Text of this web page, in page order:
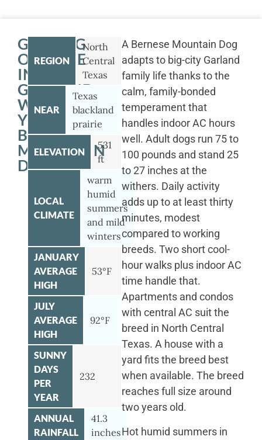
GETTING
OUTSIDE
IN
GARLAND
WITH
YOUR
BERNESE
MOUNTAIN
DOG
REGION
North
Central
Texas
NEAR
Texas
blackland
prairie
ELEVATION
531
ft
LOCAL
CLIMATE
warm
humid
summers
and mild
winters
JANUARY
AVERAGE
HIGH
53°F
JULY
AVERAGE
HIGH
92°F
SUNNY
DAYS
PER
YEAR
232
ANNUAL
RAINFALL
41.3
inches
A Bernese Mountain Dog
adapts to big-city Garland
family life thanks to the
calm, family-bonded
temperament that
handles indoor AC hours
well. Adult dogs run 75 to
100 pounds and stand 25
to 27 inches at the
withers. Daily activity
adds up to at least thirty
minutes, modest
compared to working
breeds. Two short cool-
hour walks plus indoor AC
time handle that.
Apartments and condos
with central AC suit the
breed in North Central
Texas. A house with a
yard fits the breed best
when available. The breed
reaches full size around
two years old.
Hot humid summers in